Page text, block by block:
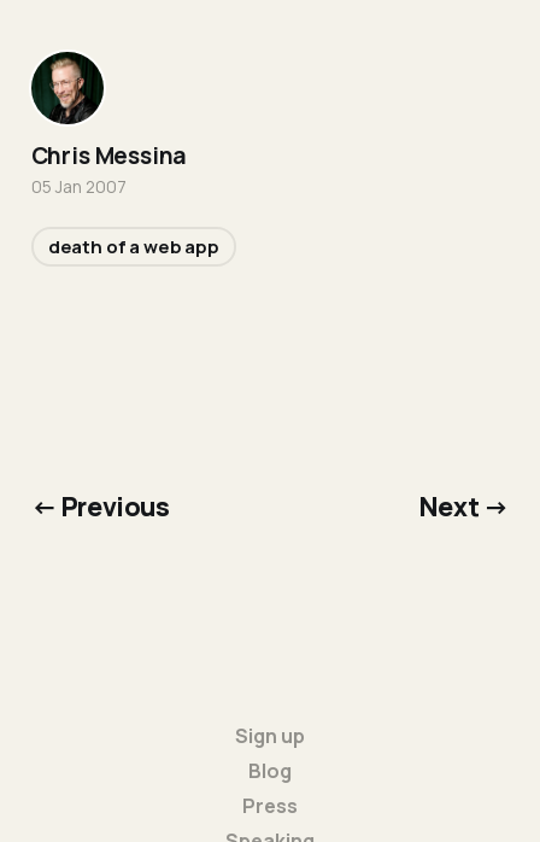
Chris Messina
05 Jan 2007
death of a web app
← Previous Next →
Sign up
Blog
Press